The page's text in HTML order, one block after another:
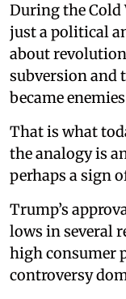
During the Cold
just a political
about
subversion and
became
That is what
the analogy is
perhaps a sign
Trump’s
lows in several
high consumer
controversy